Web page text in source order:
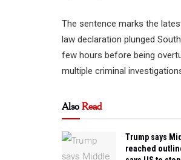
The sentence marks the
law declaration plunged
few hours before being
multiple criminal
AlsoRead
Trump says
reached